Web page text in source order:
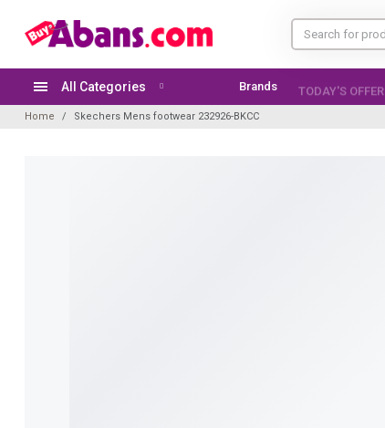
All Categories Brands TODAY'S OFFER
Home Skechers Mens footwear 232926-BKCC